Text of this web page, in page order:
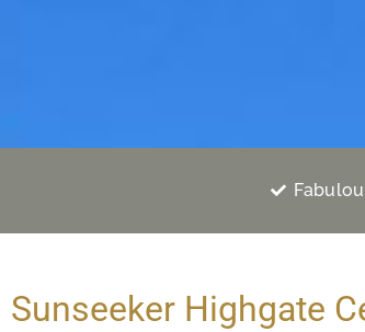
Sunseeker Highgate